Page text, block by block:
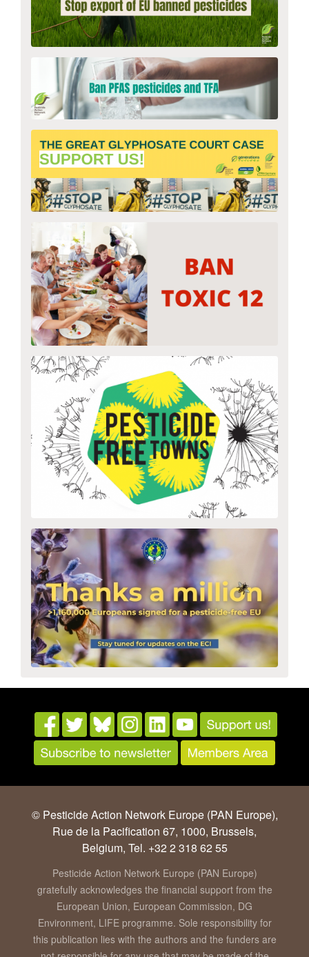
© Pesticide Action Network Europe (PAN Europe),
Rue de la Pacification 67, 1000, Brussels,
Belgium, Tel. +32 2 318 62 55
Pesticide Action Network Europe (PAN Europe)
gratefully acknowledges the financial support from the
European Union, European Commission, DG
Environment, LIFE programme. Sole responsibility for
this publication lies with the authors and the funders are